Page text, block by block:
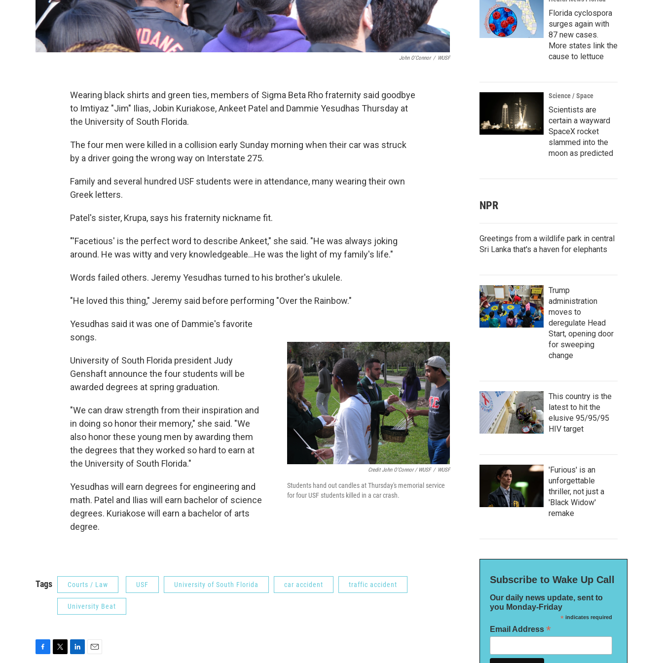
John O'Connor / WUSF
Wearing black shirts and green ties, members of Sigma Beta Rho fraternity said goodbye
to Imtiyaz "Jim" Ilias, Jobin Kuriakose, Ankeet Patel and Dammie Yesudhas Thursday at
the University of South Florida.
The four men were killed in a collision early Sunday morning when their car was struck
by a driver going the wrong way on Interstate 275.
Family and several hundred USF students were in attendance, many wearing their own
Greek letters.
Patel's sister, Krupa, says his fraternity nickname fit.
"'Facetious' is the perfect word to describe Ankeet," she said. "He was always joking
around. He was witty and very knowledgeable...He was the light of my family's life."
Words failed others. Jeremy Yesudhas turned to his brother's ukulele.
"He loved this thing," Jeremy said before performing "Over the Rainbow."
Credit John O'Connor / WUSF / WUSF
Students hand out candles at Thursday's memorial service
for four USF students killed in a car crash.
Yesudhas said it was one of Dammie's favorite
songs.
University of South Florida president Judy
Genshaft announce the four students will be
awarded degrees at spring graduation.
"We can draw strength from their inspiration and
in doing so honor their memory," she said. "We
also honor these young men by awarding them
the degrees that they worked so hard to earn at
the University of South Florida."
Yesudhas will earn degrees for engineering and
math. Patel and Ilias will earn bachelor of science
degrees. Kuriakose will earn a bachelor of arts
degree.
Tags Courts / Law USF University of South Florida car accident traffic accident
University Beat
Florida cyclospora
surges again with
87 new cases.
More states link the
cause to lettuce
Science / Space
Scientists are
certain a wayward
SpaceX rocket
slammed into the
moon as predicted
NPR
Greetings from a wildlife park in central
Sri Lanka that's a haven for elephants
Trump
administration
moves to
deregulate Head
Start, opening door
for sweeping
change
This country is the
latest to hit the
elusive 95/95/95
HIV target
'Furious' is an
unforgettable
thriller, not just a
'Black Widow'
remake
Subscribe to Wake Up Call
Our daily news update, sent to
you Monday-Friday
*indicates required
Email Address *